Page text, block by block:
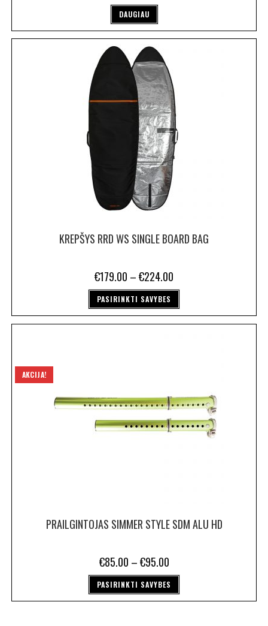
DAUGIAU
KREPŠYS RRD WS SINGLE BOARD BAG
€179.00 –€224.00
PASIRINKTI SAVYBES
AKCIJA!
PRAILGINTOJAS SIMMER STYLE SDM ALU HD
€85.00 –€95.00
PASIRINKTI SAVYBES